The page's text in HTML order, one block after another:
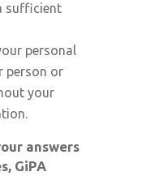
sufficient
personal
person or
your
answers
GiPA